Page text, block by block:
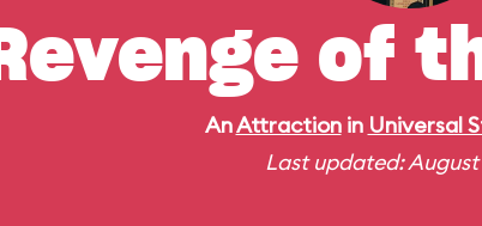
Revenge of
AnAttractionin Universal
Last updated: August